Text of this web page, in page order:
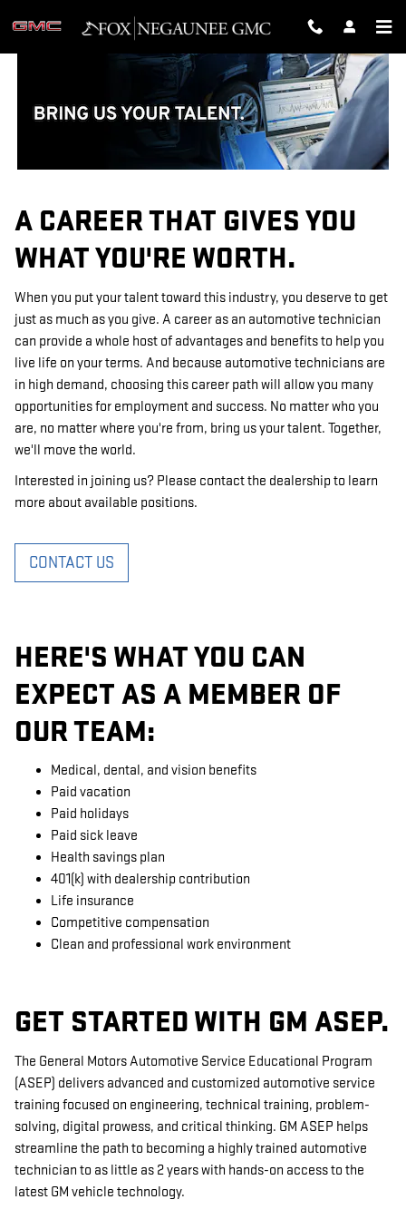
TECHNICIAN CAREERS
A CAREER THAT GIVES YOU
WHAT YOU'RE WORTH.
When you put your talent toward this industry, you deserve to get
just as much as you give. A career as an automotive technician
can provide a whole host of advantages and benefits to help you
live life on your terms. And because automotive technicians are
in high demand, choosing this career path will allow you many
opportunities for employment and success. No matter who you
are, no matter where you're from, bring us your talent. Together,
we'll move the world.
Interested in joining us? Please contact the dealership to learn
more about available positions.
CONTACT US
HERE'S WHAT YOU CAN
EXPECT AS A MEMBER OF
OUR TEAM:
Medical, dental, and vision benefits
Paid vacation
Paid holidays
Paid sick leave
Health savings plan
401(k) with dealership contribution
Life insurance
Competitive compensation
Clean and professional work environment
GET STARTED WITH GM ASEP.
The General Motors Automotive Service Educational Program
(ASEP) delivers advanced and customized automotive service
training focused on engineering, technical training, problem-
solving, digital prowess, and critical thinking. GM ASEP helps
streamline the path to becoming a highly trained automotive
technician to as little as 2 years with hands-on access to the
latest GM vehicle technology.